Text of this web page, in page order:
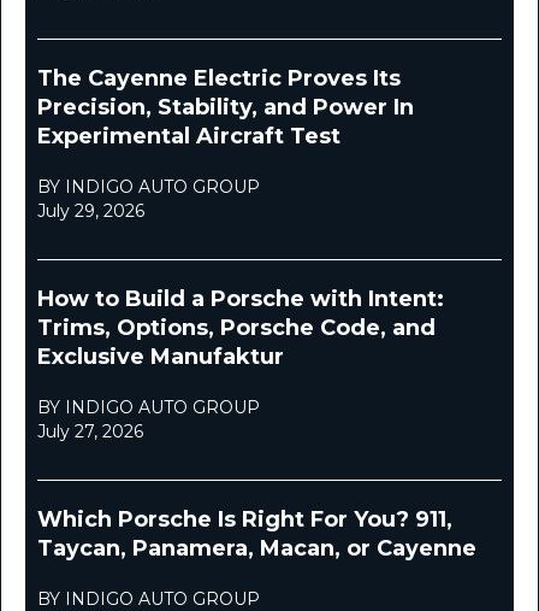
The Cayenne Electric Proves Its
Precision, Stability, and Power In
Experimental Aircraft Test
BY INDIGO AUTO GROUP
July 29, 2026
How to Build a Porsche with Intent:
Trims, Options, Porsche Code, and
Exclusive Manufaktur
BY INDIGO AUTO GROUP
July 27, 2026
Which Porsche Is Right For You? 911,
Taycan, Panamera, Macan, or Cayenne
BY INDIGO AUTO GROUP